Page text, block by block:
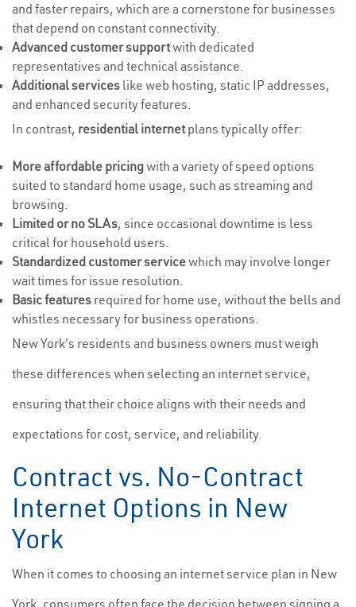
and faster repairs, which are a cornerstone for businesses
that depend on constant connectivity.
Advanced customer supportwith dedicated
representatives and technical assistance.
Additional services like web hosting, static IP addresses,
and enhanced security features.
In contrast, residential internetplans typically offer:
More affordable pricingwith a variety of speed options
suited to standard home usage, such as streaming and
browsing.
Limited or no SLAs, since occasional downtime is less
critical for household users.
Standardized customer servicewhich may involve longer
wait times for issue resolution.
Basic features required for home use, without the bells and
whistles necessary for business operations.
New York's residents and business owners must weigh
these differences when selecting an internet service,
ensuring that their choice aligns with their needs and
expectations for cost, service, and reliability.
Contract vs. No-Contract
Internet Options in New
York
When it comes to choosing an internet service plan in New
York, consumers often face the decision between signing a